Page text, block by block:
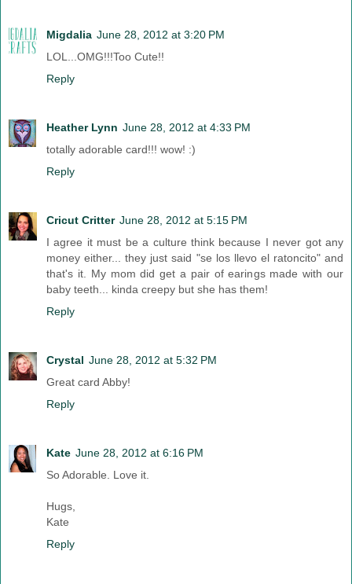
Migdalia June 28, 2012 at 3:20 PM
LOL...OMG!!!Too Cute!!
Reply
Heather Lynn June 28, 2012 at 4:33 PM
totally adorable card!!! wow! :)
Reply
Cricut Critter June 28, 2012 at 5:15 PM
I agree it must be a culture think because I never got any
money either... they just said "se los llevo el ratoncito" and
that's it. My mom did get a pair of earings made with our
baby teeth... kinda creepy but she has them!
Reply
Crystal June 28, 2012 at 5:32 PM
Great card Abby!
Reply
Kate June 28, 2012 at 6:16 PM
So Adorable. Love it.
Hugs,
Kate
Reply